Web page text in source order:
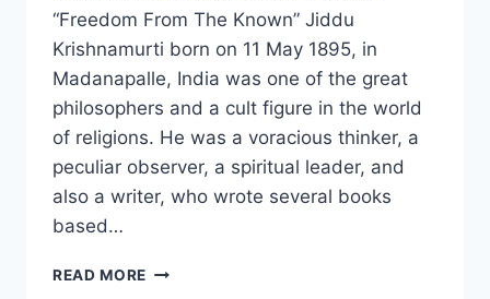
“Freedom From The Known” Jiddu
Krishnamurti born on 11 May 1895, in
Madanapalle, India was one of the great
philosophers and a cult figure in the world
of religions. He was a voracious thinker, a
peculiar observer, a spiritual leader, and
also a writer, who wrote several books
based…
READ MORE J.